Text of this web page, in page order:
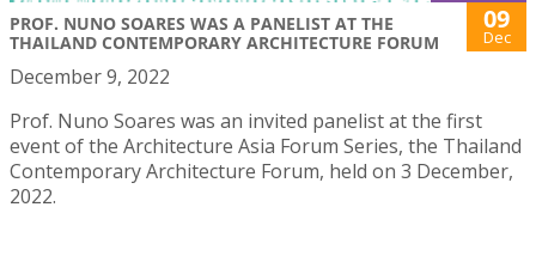
PROF. NUNO SOARES WAS A PANELIST AT THE
THAILAND CONTEMPORARY ARCHITECTURE FORUM
09
Dec
December 9, 2022
Prof. Nuno Soares was an invited panelist at the first
event of the Architecture Asia Forum Series, the Thailand
Contemporary Architecture Forum, held on 3 December,
2022.